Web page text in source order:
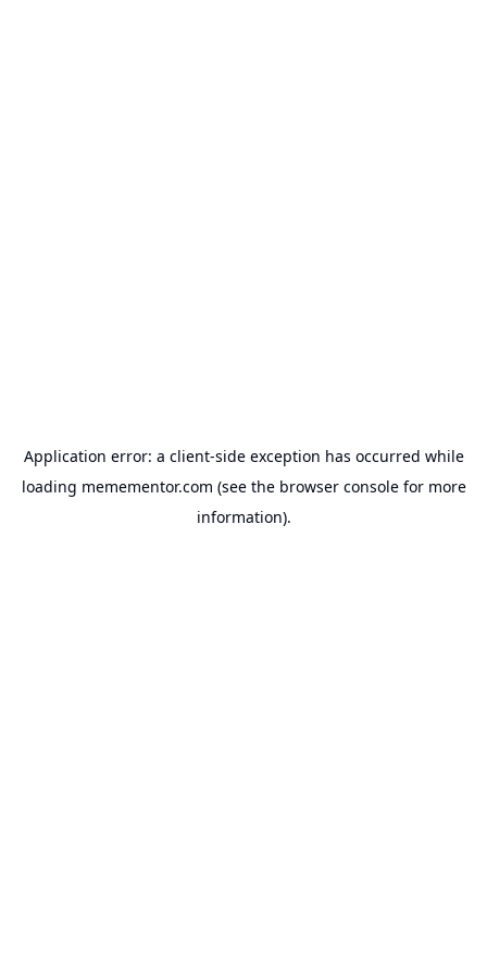
Application error: a client-side exception has occurred while
loading memementor.com (see the browser consolefor more
information).